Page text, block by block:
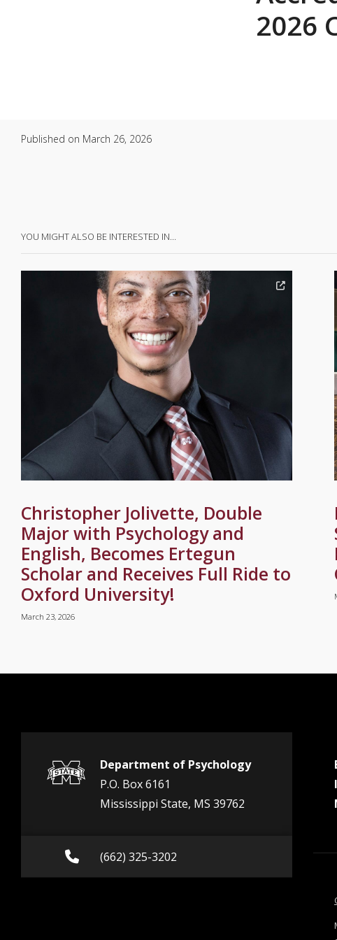
2026
Published on March 26, 2026
YOU MIGHT ALSO BE INTERESTED IN…
Christopher Jolivette, Double
Major with Psychology and
English, Becomes Ertegun
Scholar and Receives Full Ride to
Oxford University!
March 23, 2026
Department of Psychology
P.O. Box 6161
Mississippi State, MS 39762
Call (662) 325-3202
(662) 325-3202